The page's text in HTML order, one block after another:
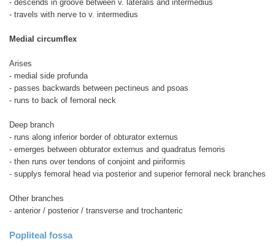
- descends in groove between v. lateralis and intermedius
- travels with nerve to v. intermedius
Medial circumflex
Arises
- medial side profunda
- passes backwards between pectineus and psoas
- runs to back of femoral neck
Deep branch
- runs along inferior border of obturator externus
- emerges between obturator externus and quadratus femoris
- then runs over tendons of conjoint and piriformis
- supplys femoral head via posterior and superior femoral neck branches
Other branches
- anterior / posterior / transverse and trochanteric
Popliteal fossa